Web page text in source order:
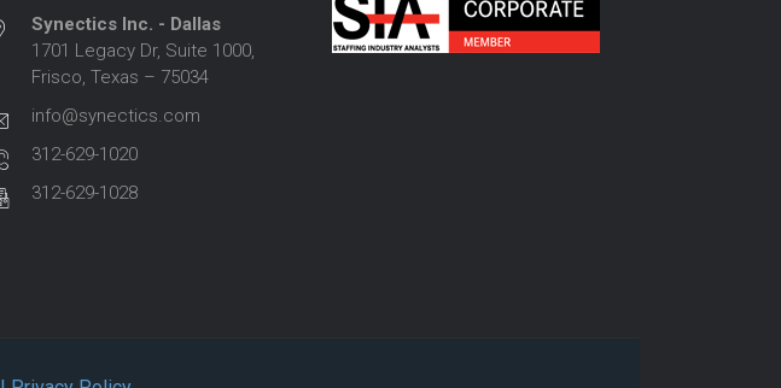
Synectics Inc. - Dallas
1701 Legacy Dr, Suite 1000,
Frisco, Texas – 75034
info@synectics.com
312-629-1020
312-629-1028